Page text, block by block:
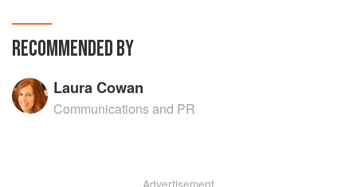
RECOMMENDED BY
Laura Cowan
Communications and PR
Advertisement